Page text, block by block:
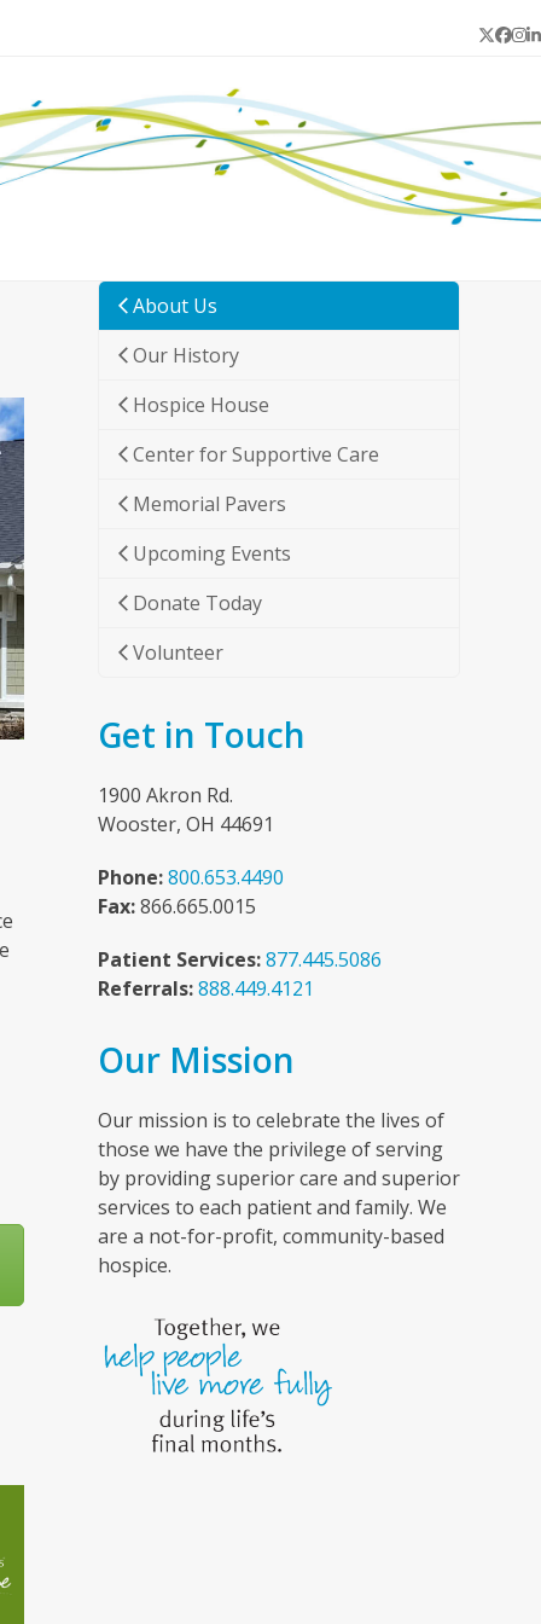
Twitter
About Us
Our History
Hospice House
Center for Supportive Care
Memorial Pavers
Upcoming Events
Donate Today
Volunteer
Get in Touch
1900 Akron Rd.
Wooster, OH 44691
Phone:800.653.4490
Fax:866.665.0015
Patient Services:877.445.5086
Referrals:888.449.4121
Our Mission
Our mission is to celebrate the lives of
those we have the privilege of serving
by providing superior care and superior
services to each patient and family. We
are a not-for-profit, community-based
hospice.